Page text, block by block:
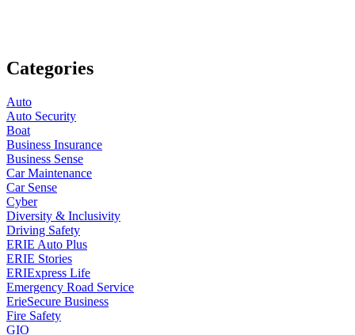
Categories
Auto
Auto Security
Boat
Business Insurance
Business Sense
Car Maintenance
Car Sense
Cyber
Diversity & Inclusivity
Driving Safety
ERIE Auto Plus
ERIE Stories
ERIExpress Life
Emergency Road Service
ErieSecure Business
Fire Safety
GIO